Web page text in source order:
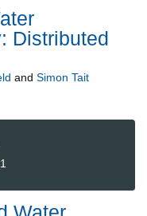
Distributed
and Simon Tait